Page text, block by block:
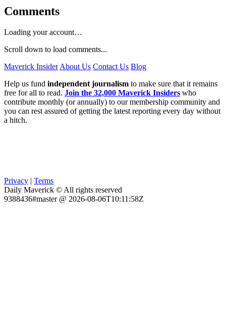
Comments
Loading your account…
Scroll down to load comments...
Maverick InsiderAbout Us Contact Us Blog
Help us fund independent journalism to make sure that it remains
free for all to read. Join the 32,000 Maverick Insiders who
contribute monthly (or annually) to our membership community and
you can rest assured of getting the latest reporting every day without
a hitch.
Privacy
Terms
Daily Maverick © All rights reserved
9388436#master @ 2026-08-06T10:11:58Z